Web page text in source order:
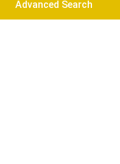
Advanced Search